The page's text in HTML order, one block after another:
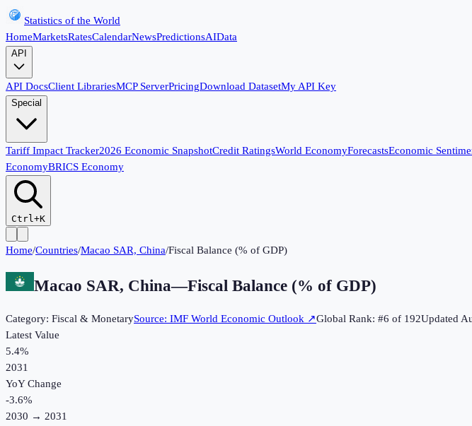
Statistics of the World
HomeMarketsRatesCalendarNewsPredictionsAIData
API
API DocsClient LibrariesMCP ServerPricingDownload DatasetMy API Key
Special
Tariff Impact Tracker2026 Economic SnapshotCredit RatingsWorld EconomyForecastsEconomic
EconomyBRICS Economy
Ctrl+K
Home/Countries/Macao SAR, China/Fiscal Balance (% of GDP)
Macao SAR, China—Fiscal Balance (% of GDP)
Category: Fiscal & MonetarySource: IMF World Economic Outlook ↗Global Rank: #6 of 192Updated
Latest Value
5.4%
2031
YoY Change
-3.6%
2030 → 2031